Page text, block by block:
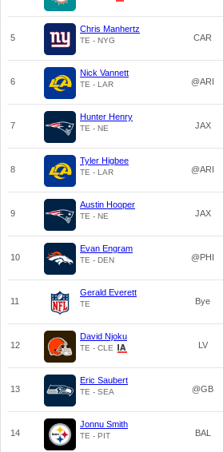
5
Chris Manhertz
TE - NYG CAR
6
Nick Vannett
TE - LAR @ARI
7
Hunter Henry
TE - NE JAX
8
Tyler Higbee
TE - LAR @ARI
9
Austin Hooper
TE - NE JAX
10
Evan Engram
TE - DEN @PHI
11
Gerald Everett
TE Bye
12
David Njoku
TE - CLE LV
13
Eric Saubert
TE - SEA @GB
14
Jonnu Smith
TE - PIT BAL